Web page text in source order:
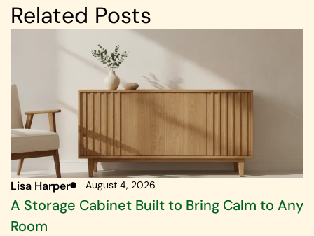
Related Posts
Lisa Harper August 4, 2026
A Storage Cabinet Built to Bring Calm to Any
Room